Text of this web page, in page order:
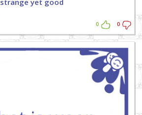
strange yet good
0 0